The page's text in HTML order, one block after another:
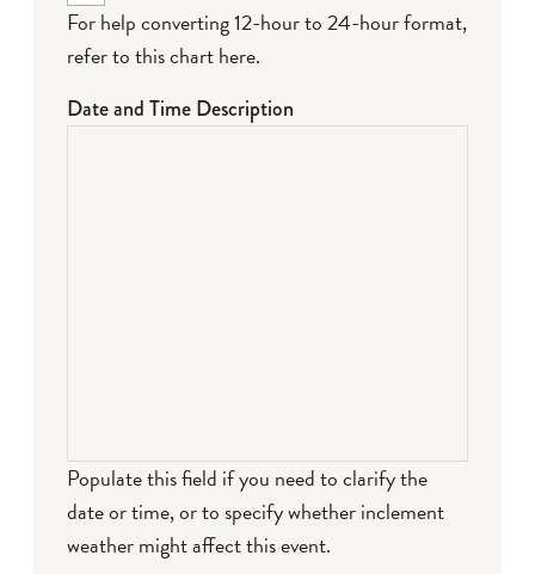
For help converting 12-hour to 24-hour format,
refer to this chart here.
Date and Time Description
Populate this field if you need to clarify the
date or time, or to specify whether inclement
weather might affect this event.